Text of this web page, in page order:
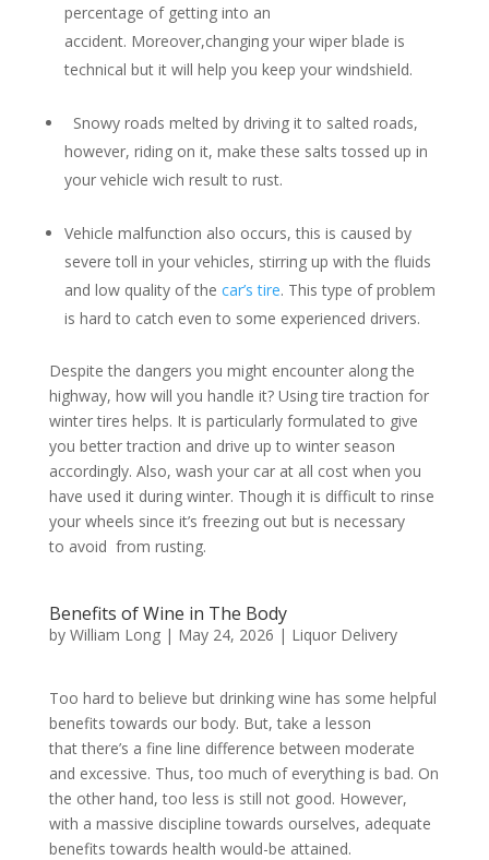
percentage of getting into an
accident. Moreover,changing your wiper blade is
technical but it will help you keep your windshield.
Snowy roads melted by driving it to salted roads,
however, riding on it, make these salts tossed up in
your vehicle wich result to rust.
Vehicle malfunction also occurs, this is caused by
severe toll in your vehicles, stirring up with the fluids
and low quality of the car’s tire. This type of problem
is hard to catch even to some experienced drivers.
Despite the dangers you might encounter along the
highway, how will you handle it? Using tire traction for
winter tires helps. It is particularly formulated to give
you better traction and drive up to winter season
accordingly. Also, wash your car at all cost when you
have used it during winter. Though it is difficult to rinse
your wheels since it’s freezing out but is necessary
to avoid from rusting.
Benefits of Wine in The Body
by William Long| May 24, 2026 | Liquor Delivery
Too hard to believe but drinking wine has some helpful
benefits towards our body. But, take a lesson
that there’s a fine line difference between moderate
and excessive. Thus, too much of everything is bad. On
the other hand, too less is still not good. However,
with a massive discipline towards ourselves, adequate
benefits towards health would-be attained.